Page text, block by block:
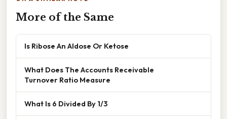
More of the Same
Is Ribose An Aldose Or Ketose
What Does The Accounts Receivable
Turnover Ratio Measure
What Is 6 Divided By 1/3